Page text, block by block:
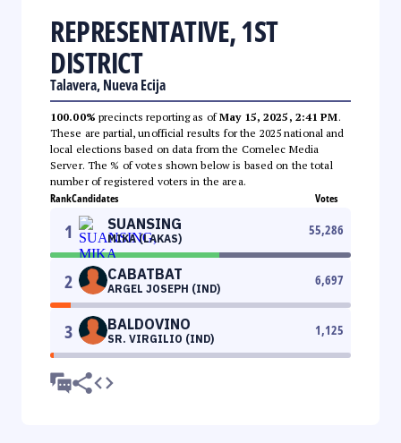
REPRESENTATIVE, 1ST
DISTRICT
Talavera, Nueva Ecija
100.00% precincts reporting as ofMay 15, 2025, 2:41 PM.
These are partial, unofficial results for the 2025 national and
local elections based on data from the Comelec Media
Server. The % of votes shown below is based on the total
number of registered voters in the area.
RankCandidates Votes
1 SUANSING
MIKA (LAKAS)
55,286
2 CABATBAT
ARGEL JOSEPH (IND)
6,697
3 BALDOVINO
SR. VIRGILIO (IND)
1,125